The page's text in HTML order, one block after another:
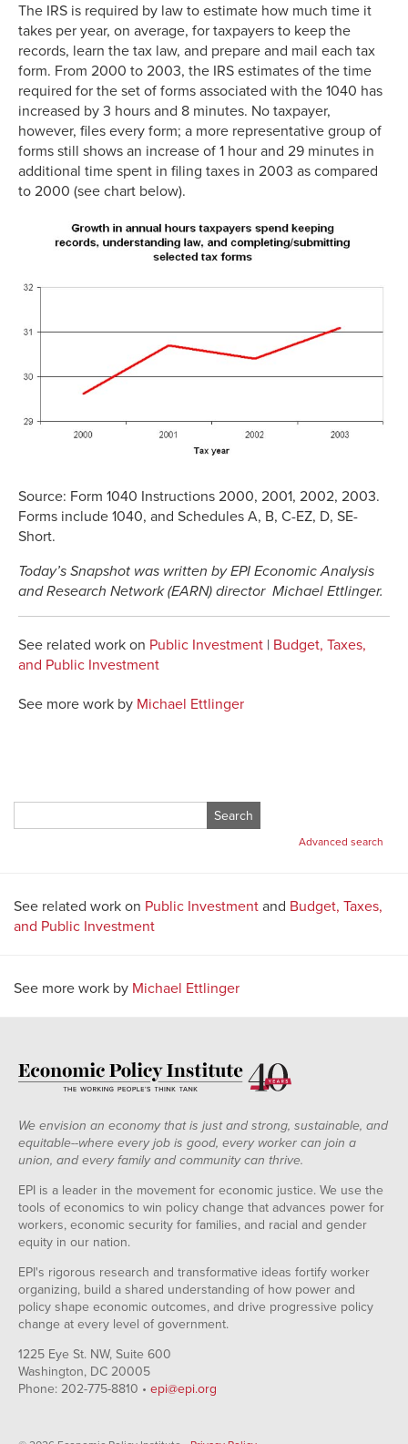
The IRS is required by law to estimate how much time it
takes per year, on average, for taxpayers to keep the
records, learn the tax law, and prepare and mail each tax
form. From 2000 to 2003, the IRS estimates of the time
required for the set of forms associated with the 1040 has
increased by 3 hours and 8 minutes. No taxpayer,
however, files every form; a more representative group of
forms still shows an increase of 1 hour and 29 minutes in
additional time spent in filing taxes in 2003 as compared
to 2000 (see chart below).
Source: Form 1040 Instructions 2000, 2001, 2002, 2003.
Forms include 1040, and Schedules A, B, C-EZ, D, SE-
Short.
Today’s Snapshot was written by EPI Economic Analysis
and Research Network (EARN) director Michael Ettlinger.
See related work on Public Investment | Budget, Taxes,
and Public Investment
See more work by Michael Ettlinger
for:
Advanced search
See related work on Public Investment and Budget, Taxes,
and Public Investment
See more work by Michael Ettlinger
We envision an economy that is just and strong, sustainable, and
equitable--where every job is good, every worker can join a
union, and every family and community can thrive.
EPI is a leader in the movement for economic justice. We use the
tools of economics to win policy change that advances power for
workers, economic security for families, and racial and gender
equity in our nation.
EPI's rigorous research and transformative ideas fortify worker
organizing, build a shared understanding of how power and
policy shape economic outcomes, and drive progressive policy
change at every level of government.
1225 Eye St. NW, Suite 600
Washington, DC 20005
Phone: 202-775-8810 • epi@epi.org